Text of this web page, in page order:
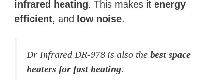
infrared heating. This makes it energy
efficient, and low noise.
Dr Infrared DR-978 is also the best space
heaters for fast heating.